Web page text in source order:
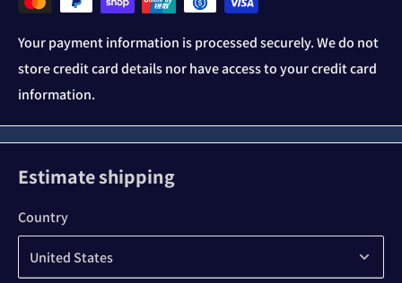
Your payment information is processed securely. We do not
store credit card details nor have access to your credit card
information.
Estimate shipping
Country